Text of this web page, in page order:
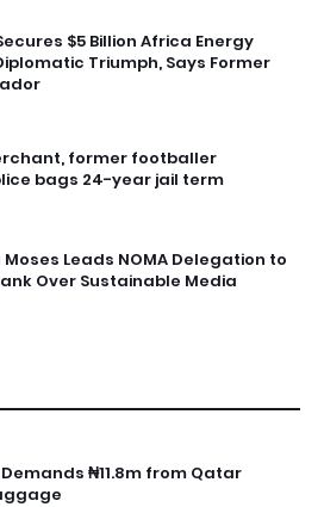
$5 Billion Africa Energy
Triumph, Says Former
former footballer
bags 24-year jail term
Leads NOMA Delegation to
Over Sustainable Media
₦11.8m from Qatar